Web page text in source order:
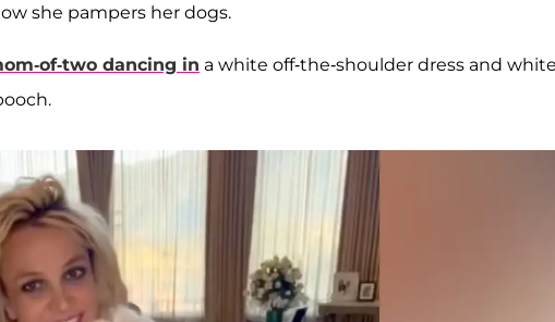
she pampers her dogs.
of-two dancing in a white off-the-shoulder dress and